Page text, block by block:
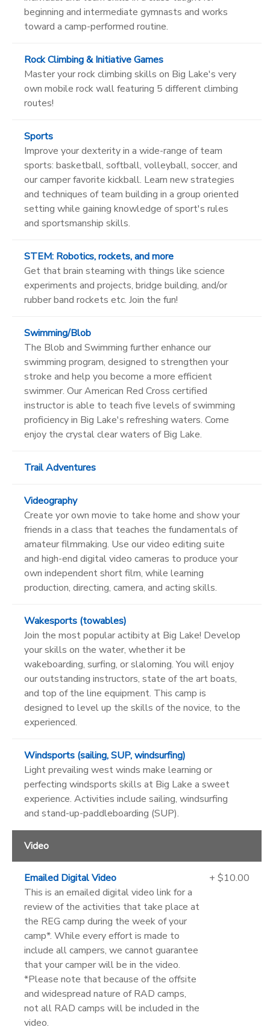
beginning and intermediate gymnasts and works
toward a camp-performed routine.
Rock Climbing & Initiative Games
Master your rock climbing skills on Big Lake's very
own mobile rock wall featuring 5 different climbing
routes!
Sports
Improve your dexterity in a wide-range of team
sports: basketball, softball, volleyball, soccer, and
our camper favorite kickball. Learn new strategies
and techniques of team building in a group oriented
setting while gaining knowledge of sport's rules
and sportsmanship skills.
STEM: Robotics, rockets, and more
Get that brain steaming with things like science
experiments and projects, bridge building, and/or
rubber band rockets etc. Join the fun!
Swimming/Blob
The Blob and Swimming further enhance our
swimming program, designed to strengthen your
stroke and help you become a more efficient
swimmer. Our American Red Cross certified
instructor is able to teach five levels of swimming
proficiency in Big Lake's refreshing waters. Come
enjoy the crystal clear waters of Big Lake.
Trail Adventures
Videography
Create yor own movie to take home and show your
friends in a class that teaches the fundamentals of
amateur filmmaking. Use our video editing suite
and high-end digital video cameras to produce your
own independent short film, while learning
production, directing, camera, and acting skills.
Wakesports (towables)
Join the most popular actibity at Big Lake! Develop
your skills on the water, whether it be
wakeboarding, surfing, or slaloming. You will enjoy
our outstanding instructors, state of the art boats,
and top of the line equipment. This camp is
designed to level up the skills of the novice, to the
experienced.
Windsports (sailing, SUP, windsurfing)
Light prevailing west winds make learning or
perfecting windsports skills at Big Lake a sweet
experience. Activities include sailing, windsurfing
and stand-up-paddleboarding (SUP).
Video
Emailed Digital Video
This is an emailed digital video link for a
review of the activities that take place at
the REG camp during the week of your
camp*. While every effort is made to
include all campers, we cannot guarantee
that your camper will be in the video.
*Please note that because of the offsite
and widespread nature of RAD camps,
not all RAD camps will be included in the
video.
+ $10.00